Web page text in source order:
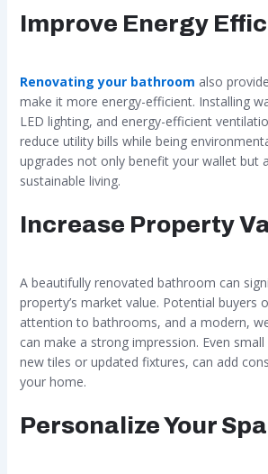
Improve Energy
Renovating your bathroom also
make it more energy-efficient. Installing
LED lighting, and energy-efficient
reduce utility bills while being
upgrades not only benefit your wallet but
sustainable living.
Increase Property
A beautifully renovated bathroom can
property’s market value. Potential buyers
attention to bathrooms, and a modern,
can make a strong impression. Even
new tiles or updated fixtures, can add
your home.
Personalize Your